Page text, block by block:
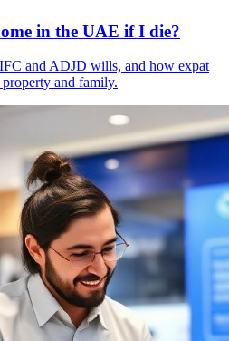
in the UAE if I die?
and ADJD wills, and how expat
and family.